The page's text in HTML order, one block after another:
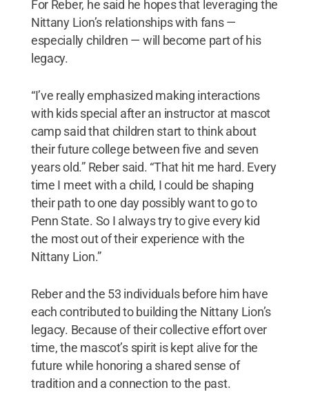
For Reber, he said he hopes that leveraging the
Nittany Lion’s relationships with fans —
especially children — will become part of his
legacy.
“I’ve really emphasized making interactions
with kids special after an instructor at mascot
camp said that children start to think about
their future college between five and seven
years old.” Reber said. “That hit me hard. Every
time I meet with a child, I could be shaping
their path to one day possibly want to go to
Penn State. So I always try to give every kid
the most out of their experience with the
Nittany Lion.”
Reber and the 53 individuals before him have
each contributed to building the Nittany Lion’s
legacy. Because of their collective effort over
time, the mascot’s spirit is kept alive for the
future while honoring a shared sense of
tradition and a connection to the past.